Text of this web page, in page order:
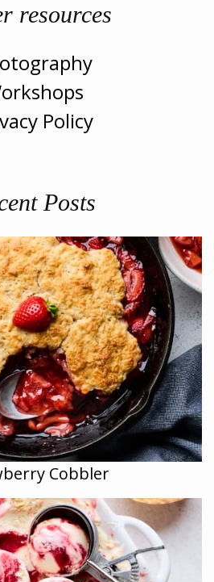
resources
Policy
Posts
Cobbler